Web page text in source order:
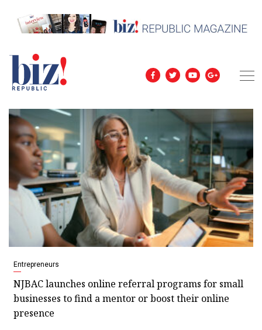
Entrepreneurs
NJBAC launches online referral programs for small
businesses to find a mentor or boost their online
presence